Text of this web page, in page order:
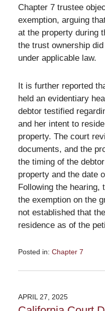
Chapter 7 trustee
exemption, arguing
at the property during
the trust ownership
under applicable law.
It is further reported
held an evidentiary
debtor testified
and her intent to
property. The court
documents, and the
the timing of the
property and the date
Following the hearing,
the exemption on the
not established that
residence as of the
Posted in: Chapter 7
May
12:59
APRIL 27, 2025